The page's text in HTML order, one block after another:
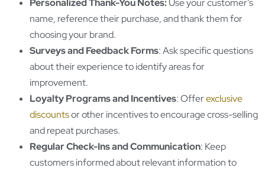
Personalized Thank-You Notes:Use your customer’s
name, reference their purchase, and thank them for
choosing your brand.
Surveys and Feedback Forms: Ask specific questions
about their experience to identify areas for
improvement.
Loyalty Programs and Incentives: Offerexclusive
discountsor other incentives to encourage cross-selling
and repeat purchases.
Regular Check-Ins and Communication: Keep
customers informed about relevant information to